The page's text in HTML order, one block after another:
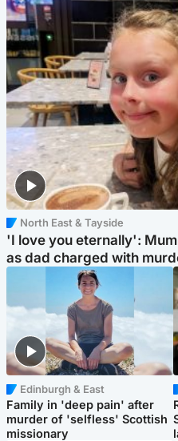
North East & Tayside
'I love you eternally':
as dad charged with
Edinburgh & East
Family in 'deep pain' after
murder of 'selfless' Scottish
missionary